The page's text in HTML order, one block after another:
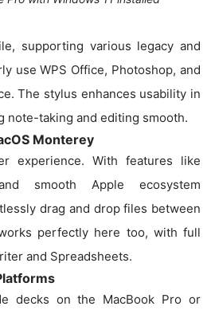
supporting various legacy and
use WPS Office, Photoshop, and
The stylus enhances usability in
note-taking and editing smooth.
Monterey
experience. With features like
smooth Apple ecosystem
drag and drop files between
perfectly here too, with full
and Spreadsheets.
decks on the MacBook Pro or